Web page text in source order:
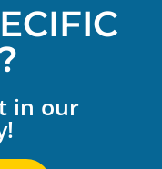
in our